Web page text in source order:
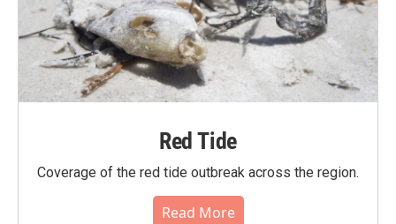
Red Tide
Coverage of the red tide outbreak across the region.
Read More